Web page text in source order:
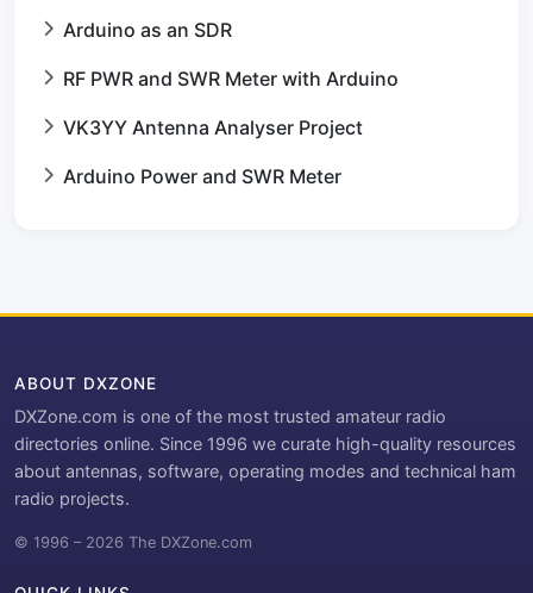
Arduino as an SDR
RF PWR and SWR Meter with Arduino
VK3YY Antenna Analyser Project
Arduino Power and SWR Meter
ABOUT DXZONE
DXZone.com is one of the most trusted amateur radio
directories online. Since 1996 we curate high-quality resources
about antennas, software, operating modes and technical ham
radio projects.
© 1996 – 2026 The DXZone.com